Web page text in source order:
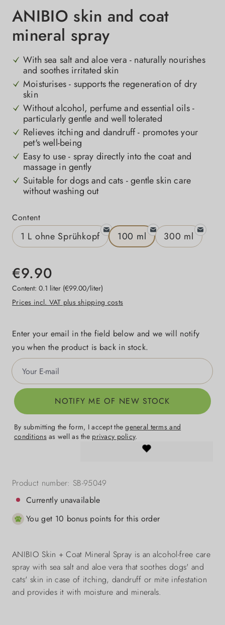
ANIBIO skin and coat
mineral spray
With sea salt and aloe vera - naturally nourishes
and soothes irritated skin
Moisturises - supports the regeneration of dry
skin
Without alcohol, perfume and essential oils -
particularly gentle and well tolerated
Relieves itching and dandruff - promotes your
pet's well-being
Easy to use - spray directly into the coat and
massage in gently
Suitable for dogs and cats - gentle skin care
without washing out
Select
Content
1 L ohne Sprühkopf 100 ml 300 ml
€9.90
Content: 0.1 liter (€99.00/liter)
Prices incl. VAT plus shipping costs
Enter your email in the field below and we will notify
you when the product is back in stock.
Your E-mail
NOTIFY ME OF NEW STOCK
By submitting the form, I accept thegeneral terms and
conditionsas well as the privacy policy.
Product number: SB-95049
Currently unavailable
You get 10 bonus points for this order
ANIBIO Skin + Coat Mineral Spray is an alcohol-free care
spray with sea salt and aloe vera that soothes dogs' and
cats' skin in case of itching, dandruff or mite infestation
and provides it with moisture and minerals.